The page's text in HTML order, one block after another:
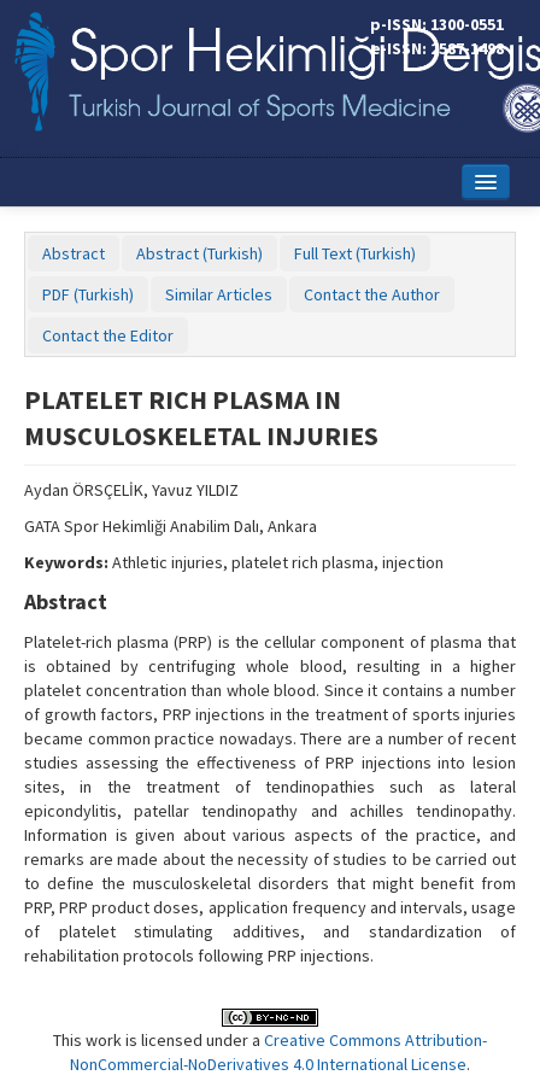
p-ISSN: 1300-0551
e-ISSN: 2587-1498
Editorial Board
Contact Us
Abstract Abstract (Turkish)
Full Text (Turkish)
PDF (Turkish)
Similar Articles
Contact the Author
Contact the Editor
PLATELET RICH PLASMA IN
MUSCULOSKELETAL INJURIES
Aydan ÖRSÇELİK, Yavuz YILDIZ
GATA Spor Hekimliği Anabilim Dalı, Ankara
Keywords: Athletic injuries, platelet rich plasma, injection
Abstract
Platelet-rich plasma (PRP) is the cellular component of plasma that
is obtained by centrifuging whole blood, resulting in a higher
platelet concentration than whole blood. Since it contains a number
of growth factors, PRP injections in the treatment of sports injuries
became common practice nowadays. There are a number of recent
studies assessing the effectiveness of PRP injections into lesion
sites, in the treatment of tendinopathies such as lateral
epicondylitis, patellar tendinopathy and achilles tendinopathy.
Information is given about various aspects of the practice, and
remarks are made about the necessity of studies to be carried out
to define the musculoskeletal disorders that might benefit from
PRP, PRP product doses, application frequency and intervals, usage
of platelet stimulating additives, and standardization of
rehabilitation protocols following PRP injections.
This work is licensed under a Creative Commons Attribution-
NonCommercial-NoDerivatives 4.0 International License.